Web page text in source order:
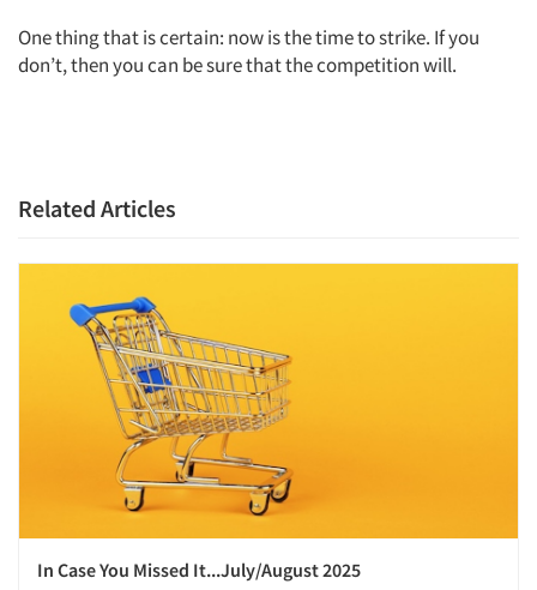
One thing that is certain: now is the time to strike. If you
don’t, then you can be sure that the competition will.
Related Articles
In Case You Missed It...July/August 2025